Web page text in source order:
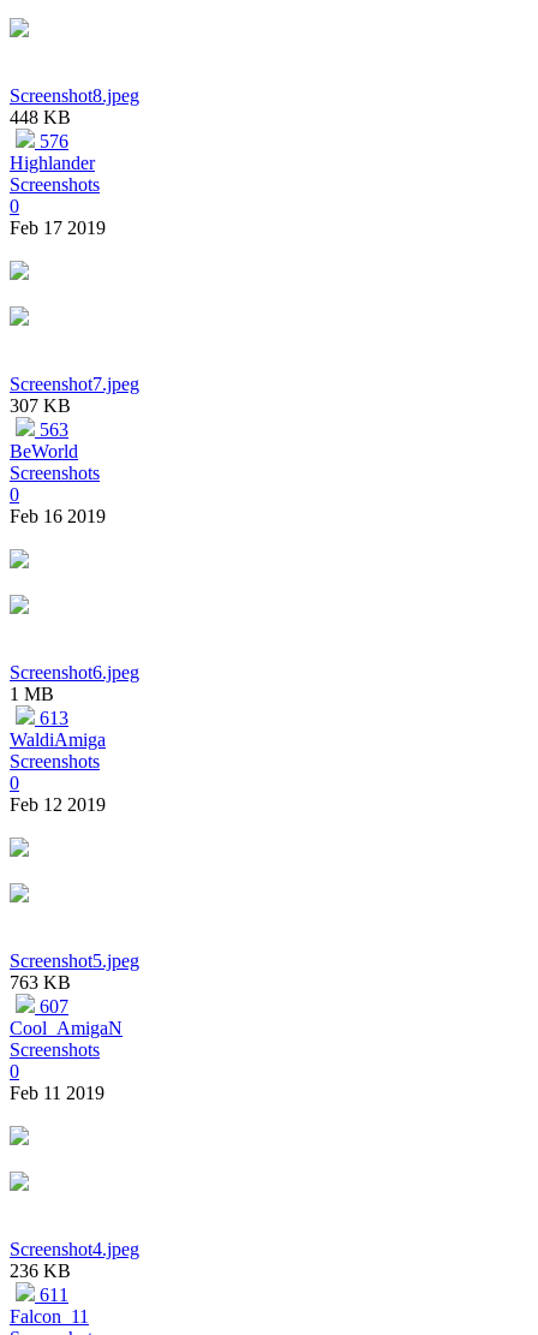
Screenshot8.jpeg
448 KB
576
Highlander
Screenshots
0
Feb 17 2019
Screenshot7.jpeg
307 KB
563
BeWorld
Screenshots
0
Feb 16 2019
Screenshot6.jpeg
1 MB
613
WaldiAmiga
Screenshots
0
Feb 12 2019
Screenshot5.jpeg
763 KB
607
Cool_AmigaN
Screenshots
0
Feb 11 2019
Screenshot4.jpeg
236 KB
611
Falcon_11